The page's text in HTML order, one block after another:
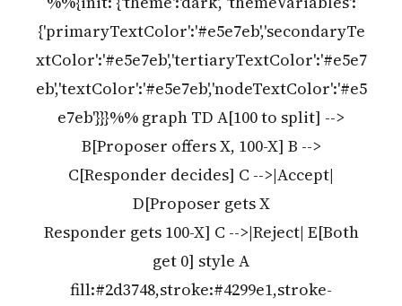
{'primaryTextColor':'#e5e7eb','secondaryTe
xtColor':'#e5e7eb','tertiaryTextColor':'#e5e7
eb','textColor':'#e5e7eb','nodeTextColor':'#e5
e7eb'}}}%% graph TD A[100 to split] -->
B[Proposer offers X, 100-X] B -->
C[Responder decides] C -->|Accept|
D[Proposer gets X
Responder gets 100-X] C -->|Reject| E[Both
get 0] style A
fill:#2d3748,stroke:#4299e1,stroke-